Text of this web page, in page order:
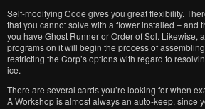
Self-modifying Code gives you great flexibility.
that you cannot solve with a flower installed – and
you have Ghost Runner or Order of Sol. Likewise,
programs on it will begin the process of
restricting the Corp’s options with regard to
ice.
There are several cards you’re looking for when
A Workshop is almost always an auto-keep, since